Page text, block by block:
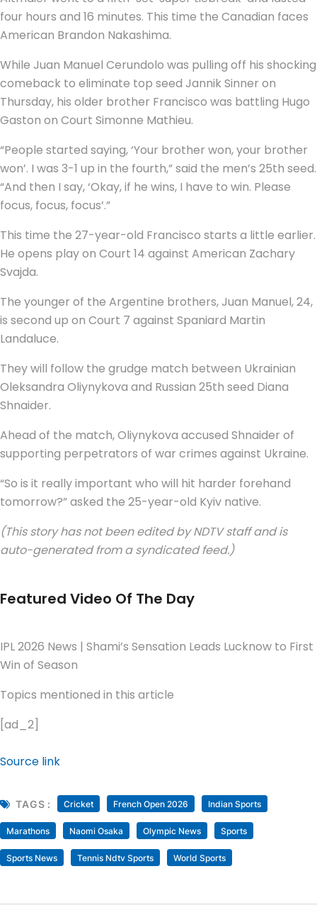
four hours and 16 minutes. This time the Canadian faces
American Brandon Nakashima.
While Juan Manuel Cerundolo was pulling off his shocking
comeback to eliminate top seed Jannik Sinner on
Thursday, his older brother Francisco was battling Hugo
Gaston on Court Simonne Mathieu.
“People started saying, ‘Your brother won, your brother
won’. I was 3-1 up in the fourth,” said the men’s 25th seed.
“And then I say, ‘Okay, if he wins, I have to win. Please
focus, focus, focus’.”
This time the 27-year-old Francisco starts a little earlier.
He opens play on Court 14 against American Zachary
Svajda.
The younger of the Argentine brothers, Juan Manuel, 24,
is second up on Court 7 against Spaniard Martin
Landaluce.
They will follow the grudge match between Ukrainian
Oleksandra Oliynykova and Russian 25th seed Diana
Shnaider.
Ahead of the match, Oliynykova accused Shnaider of
supporting perpetrators of war crimes against Ukraine.
“So is it really important who will hit harder forehand
tomorrow?” asked the 25-year-old Kyiv native.
(This story has not been edited by NDTV staff and is
auto-generated from a syndicated feed.)
Featured Video Of The Day
IPL 2026 News | Shami’s Sensation Leads Lucknow to First
Win of Season
Topics mentioned in this article
[ad_2]
Source link
TAGS : Cricket French Open 2026 Indian Sports
Marathons Naomi Osaka Olympic News Sports
Sports News Tennis Ndtv Sports World Sports